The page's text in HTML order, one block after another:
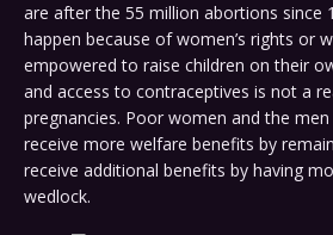
are after the 55 million abortions since
happen because of women’s rights or
empowered to raise children on their
and access to contraceptives is not a
pregnancies. Poor women and the
receive more welfare benefits by
receive additional benefits by having
wedlock.